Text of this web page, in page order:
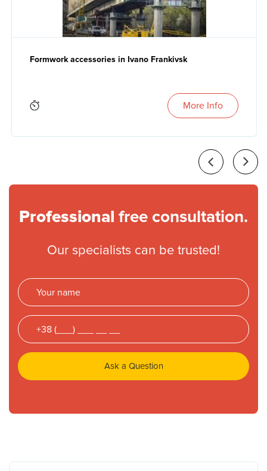
Formwork accessories in Ivano Frankivsk
More Info
Professional free consultation.
Our specialists can be trusted!
Ask a Question